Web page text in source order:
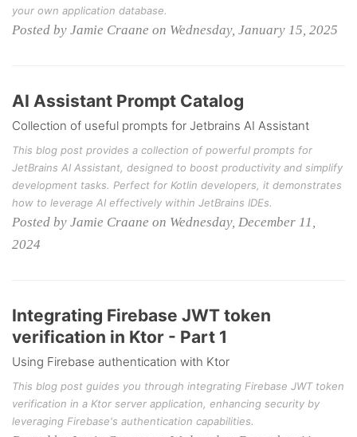
your own application database.
Posted by Jamie Craane on Wednesday, January 15, 2025
AI Assistant Prompt Catalog
Collection of useful prompts for Jetbrains AI Assistant
This blog post provides a collection of powerful prompts for
JetBrains AI Assistant, designed to boost productivity and simplify
development tasks. Perfect for Kotlin developers, it demonstrates
how to leverage AI effectively within JetBrains IDEs.
Posted by Jamie Craane on Wednesday, December 11,
2024
Integrating Firebase JWT token
verification in Ktor - Part 1
Using Firebase authentication with Ktor
This blog post guides you through integrating Firebase JWT token
verification in a Ktor server application, enhancing security by
leveraging Firebase's authentication capabilities.